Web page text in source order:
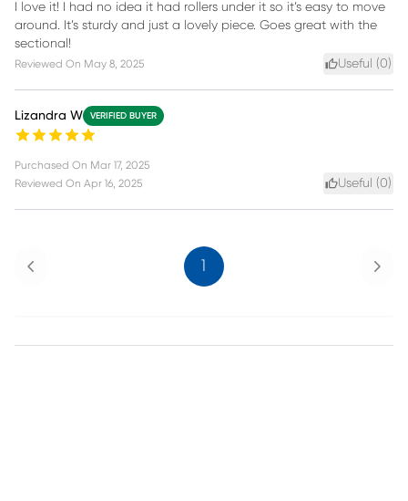
I love it! I had no idea it had rollers under it so it’s easy to move
around. It’s sturdy and just a lovely piece. Goes great with the
sectional!
Reviewed On May 8, 2025 Useful (0)
Lizandra W VERIFIED BUYER
Purchased On Mar 17, 2025
Reviewed On Apr 16, 2025 Useful (0)
Previous Next